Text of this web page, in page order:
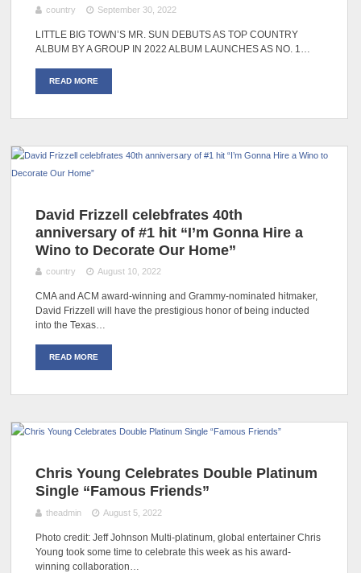
country September 30, 2022
LITTLE BIG TOWN’S MR. SUN DEBUTS AS TOP COUNTRY
ALBUM BY A GROUP IN 2022 ALBUM LAUNCHES AS NO. 1…
READ MORE
David Frizzell celebfrates 40th
anniversary of #1 hit “I’m Gonna Hire a
Wino to Decorate Our Home”
country August 10, 2022
CMA and ACM award-winning and Grammy-nominated hitmaker,
David Frizzell will have the prestigious honor of being inducted
into the Texas…
READ MORE
Chris Young Celebrates Double Platinum
Single “Famous Friends”
theadmin August 5, 2022
Photo credit: Jeff Johnson Multi-platinum, global entertainer Chris
Young took some time to celebrate this week as his award-
winning collaboration…